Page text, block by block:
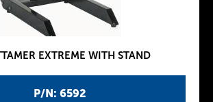
P/N: 6592
EXTREME WITH STAND